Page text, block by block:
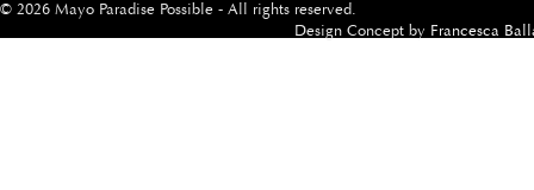
© 2026 Mayo Paradise Possible - All rights reserved.
Design Concept by Francesca